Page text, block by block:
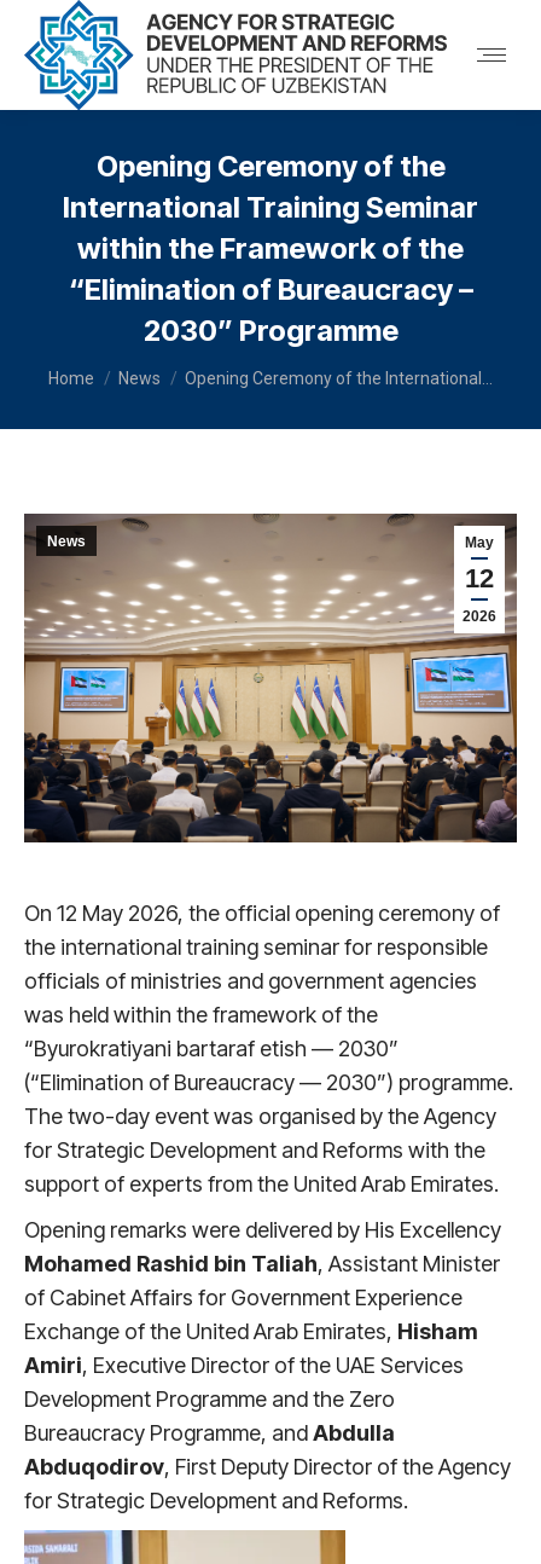
Opening Ceremony of the
International Training Seminar
within the Framework of the
“Elimination of Bureaucracy –
2030” Programme
You are here:
Home News Opening Ceremony of the International…
May
12
2026
News
On 12 May 2026, the official opening ceremony of
the international training seminar for responsible
officials of ministries and government agencies
was held within the framework of the
“Byurokratiyani bartaraf etish — 2030”
(“Elimination of Bureaucracy — 2030”) programme.
The two-day event was organised by the Agency
for Strategic Development and Reforms with the
support of experts from the United Arab Emirates.
Opening remarks were delivered by His Excellency
Mohamed Rashid bin Taliah, Assistant Minister
of Cabinet Affairs for Government Experience
Exchange of the United Arab Emirates, Hisham
Amiri, Executive Director of the UAE Services
Development Programme and the Zero
Bureaucracy Programme, andAbdulla
Abduqodirov, First Deputy Director of the Agency
for Strategic Development and Reforms.